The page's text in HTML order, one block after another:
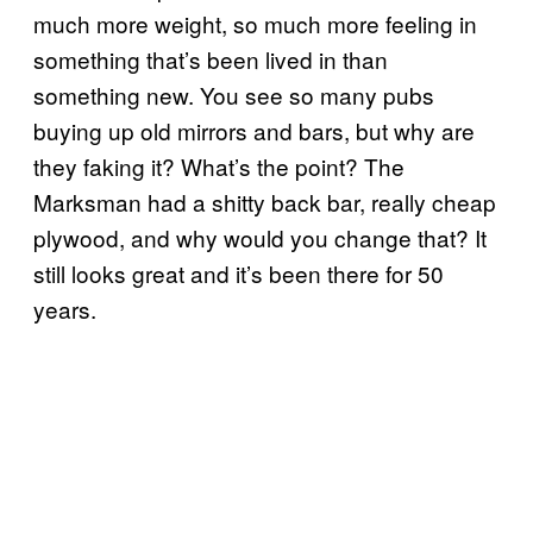
much more weight, so much more feeling in
something that’s been lived in than
something new. You see so many pubs
buying up old mirrors and bars, but why are
they faking it? What’s the point? The
Marksman had a shitty back bar, really cheap
plywood, and why would you change that? It
still looks great and it’s been there for 50
years.